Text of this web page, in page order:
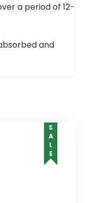
a period of 12-
and
SALE